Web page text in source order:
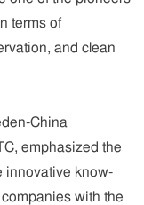
terms of
and clean
China
emphasized the
innovative know-
with the